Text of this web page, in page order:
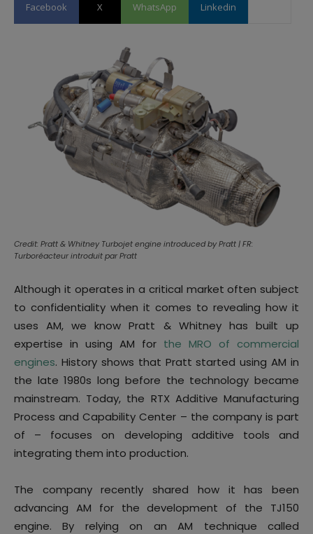
Facebook X WhatsApp Linkedin
Credit: Pratt & Whitney Turbojet engine introduced by Pratt | FR:
Turboréacteur introduit par Pratt
Although it operates in a critical market often subject
to confidentiality when it comes to revealing how it
uses AM, we know Pratt & Whitney has built up
expertise in using AM for the MRO of commercial
engines. History shows that Pratt started using AM in
the late 1980s long before the technology became
mainstream. Today, the RTX Additive Manufacturing
Process and Capability Center – the company is part
of – focuses on developing additive tools and
integrating them into production.
The company recently shared how it has been
advancing AM for the development of the TJ150
engine. By relying on an AM technique called